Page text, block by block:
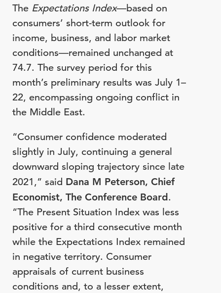
The Expectations Index—based on
consumers’ short-term outlook for
income, business, and labor market
conditions—remained unchanged at
74.7. The survey period for this
month’s preliminary results was July 1–
22, encompassing ongoing conflict in
the Middle East.
“Consumer confidence moderated
slightly in July, continuing a general
downward sloping trajectory since late
2021,” said Dana M Peterson, Chief
Economist, The Conference Board.
“The Present Situation Index was less
positive for a third consecutive month
while the Expectations Index remained
in negative territory. Consumer
appraisals of current business
conditions and, to a lesser extent,